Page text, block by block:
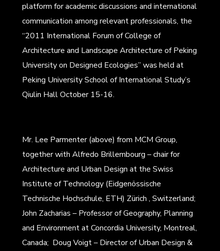
platform for academic discussions and international
communication among relevant professionals, the
“2011 International Forum of College of
Architecture and Landscape Architecture of Peking
University on Designed Ecologies” was held at
Peking University School of International Study’s
Qiulin Hall October 15-16.
Mr. Lee Parmenter (above) from MCM Group,
together with Alfredo Brillembourg – chair for
Architecture and Urban Design at the Swiss
Institute of Technology (Eidgenössische
Technische Hochschule, ETH) Zürich , Switzerland;
John Zacharias – Professor of Geography, Planning
and Environment at Concordia University, Montreal,
Canada; Doug Voigt – Director of Urban Design &